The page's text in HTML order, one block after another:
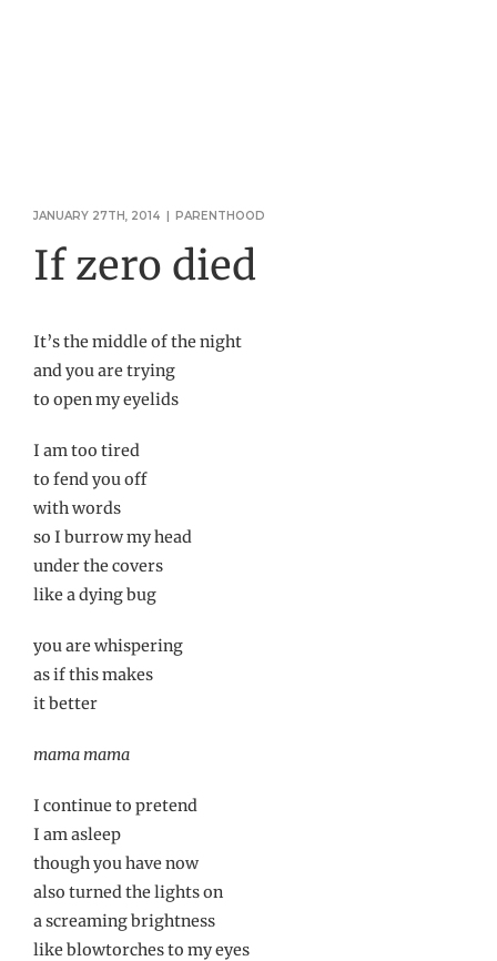
JANUARY 27TH, 2014 | PARENTHOOD
If zero died
It’s the middle of the night
and you are trying
to open my eyelids
I am too tired
to fend you off
with words
so I burrow my head
under the covers
like a dying bug
you are whispering
as if this makes
it better
mama mama
I continue to pretend
I am asleep
though you have now
also turned the lights on
a screaming brightness
like blowtorches to my eyes